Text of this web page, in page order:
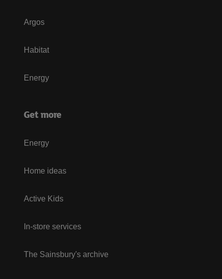
Argos
Habitat
Energy
Get more
Energy
Home ideas
Active Kids
In-store services
The Sainsbury's archive